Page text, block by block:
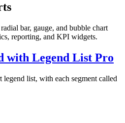
bar, gauge, and bubble chart
reporting, and KPI widgets.
with Legend List Pro
legend list, with each segment called